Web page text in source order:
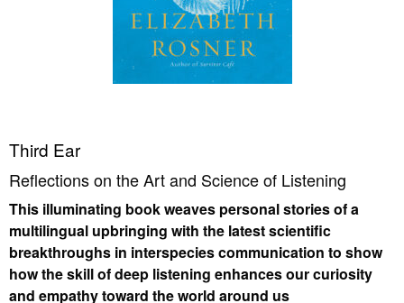
Third Ear
Reflections on the Art and Science of Listening
This illuminating book weaves personal stories of a
multilingual upbringing with the latest scientific
breakthroughs in interspecies communication to show
how the skill of deep listening enhances our curiosity
and empathy toward the world around us